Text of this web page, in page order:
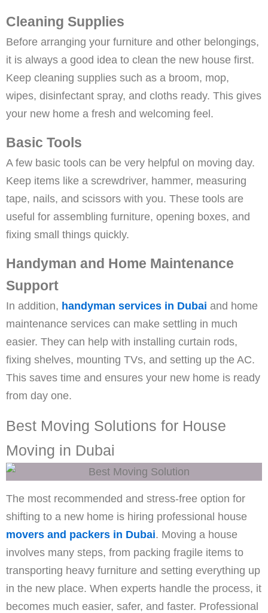
Cleaning Supplies
Before arranging your furniture and other belongings,
it is always a good idea to clean the new house first.
Keep cleaning supplies such as a broom, mop,
wipes, disinfectant spray, and cloths ready. This gives
your new home a fresh and welcoming feel.
Basic Tools
A few basic tools can be very helpful on moving day.
Keep items like a screwdriver, hammer, measuring
tape, nails, and scissors with you. These tools are
useful for assembling furniture, opening boxes, and
fixing small things quickly.
Handyman and Home Maintenance
Support
In addition, handyman services in Dubai and home
maintenance services can make settling in much
easier. They can help with installing curtain rods,
fixing shelves, mounting TVs, and setting up the AC.
This saves time and ensures your new home is ready
from day one.
Best Moving Solutions for House
Moving in Dubai
The most recommended and stress-free option for
shifting to a new home is hiring professional house
movers and packers in Dubai. Moving a house
involves many steps, from packing fragile items to
transporting heavy furniture and setting everything up
in the new place. When experts handle the process, it
becomes much easier, safer, and faster. Professional